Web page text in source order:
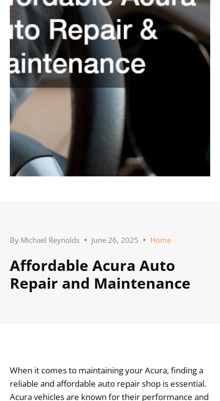
By Michael Reynolds June 26, 2025 Home
Affordable Acura Auto
Repair and Maintenance
When it comes to maintaining your Acura, finding a
reliable and affordable auto repair shop is essential.
Acura vehicles are known for their performance and